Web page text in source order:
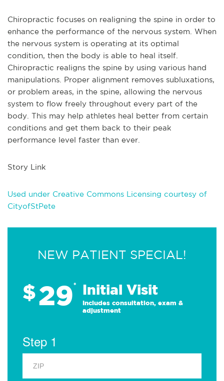
Chiropractic focuses on realigning the spine in order to
enhance the performance of the nervous system. When
the nervous system is operating at its optimal
condition, then the body is able to heal itself.
Chiropractic realigns the spine by using various hand
manipulations. Proper alignment removes subluxations,
or problem areas, in the spine, allowing the nervous
system to flow freely throughout every part of the
body. This may help athletes heal better from certain
conditions and get them back to their peak
performance level faster than ever.
Story Link
Used under Creative Commons Licensing courtesy of
CityofStPete
NEW PATIENT SPECIAL!
$29* Initial Visit
Includes consultation, exam &
adjustment
Step 1